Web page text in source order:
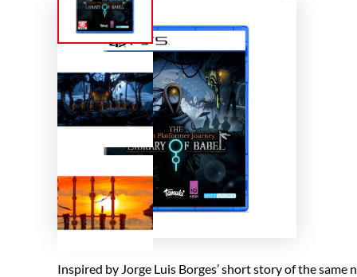
Inspired by Jorge Luis Borges’ short story of the